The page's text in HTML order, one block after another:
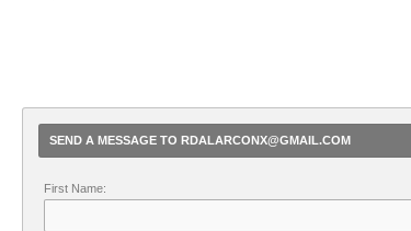
SEND A MESSAGE TO RDALARCONX@GMAIL.COM
First Name: